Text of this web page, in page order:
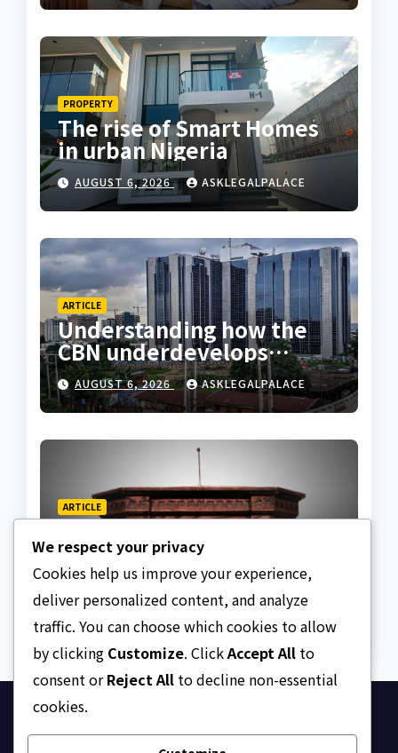
PROPERTY
The rise of Smart Homes
in urban Nigeria
AUGUST 6, 2026 ASKLEGALPALACE
ARTICLE
Understanding how the
CBN underdevelops
Nigeria
AUGUST 6, 2026 ASKLEGALPALACE
ARTICLE
Lifetime
AUGUST 6, 2026 ASKLEGALPALACE
Ask Legal Palace
We respect your privacy
Cookies help us improve your experience,
deliver personalized content, and analyze
traffic. You can choose which cookies to allow
by clicking Customize. ClickAccept All to
consent orReject All to decline non-essential
cookies.